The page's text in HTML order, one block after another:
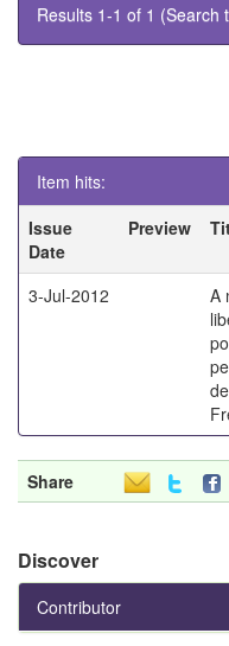
Results 1-1 of 1 (Search
Item hits:
Issue
Date
Preview
3-Jul-2012
A
Share
Discover
Contributor